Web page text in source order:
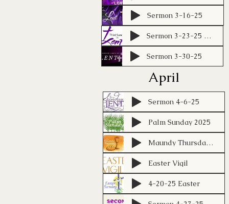
Sermon 3-16-25
Sermon 3-23-25 KBL
Sermon 3-30-25
April
Sermon 4-6-25
Palm Sunday 2025
Maundy Thursday 2025
Easter Vigil
4-20-25 Easter